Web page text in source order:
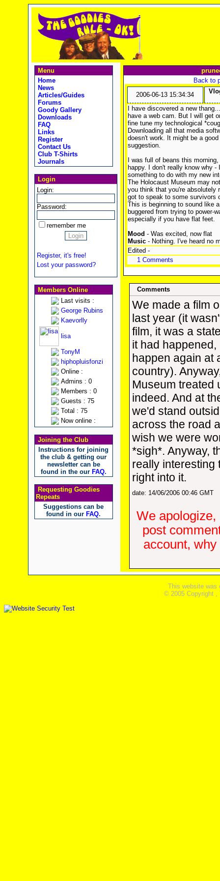
Menu
Home
News
Articles/Guides
Forums
Goody Gallery
Downloads
FAQ
Links
Register
Contact Us
Club T-Shirts
Journals
Login
Login:
Password:
remember me
Register, it's free!
Lost your password?
Members Online
Last visits :
George Rubins
Kaevorlly
lisa
TonyM
hiphopluisfonzi
Online :
Admins : 0
Members : 0
Guests : 75
Total : 75
Now online :
Joining the Club
Instructions for joining
the club & getting our
newsletter can be
found in the our FAQ.
Requesting Goodies
Repeats
Suggestions can be
found in our FAQ.
Back to
2006-06-13 15:34:34
I have discovered a new
have a web cam. But I will get
fine tune my technological
Downloading all that media
doesn't work. It might be a
suggestion.
I was full of beans this
happy. I don't really know why
something to do with my new
The Holocaust Museum may
you think that you're absolutely
got to speak to some survivors
This is beginning to sound like
buggered from trying to power-
especially if you have flat feet.
Mood - Was excited, now flat
Music- Nothing. I've heard no
Edited -
1 Comments
Comments
We made a film
last year (it
film, it was a
it had
happen again at
country).
Museum treated
indeed. And at
we'd stand
across the road
wish we were
*sigh*. Anyway,
really interesting
right into it.
date: 14/06/2006 00:46 GMT
We apologize,
post
account,
This website was
© 2005 Copyright ,